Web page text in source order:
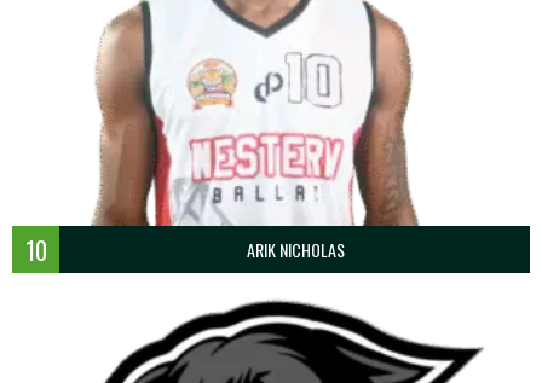
10 ARIK NICHOLAS